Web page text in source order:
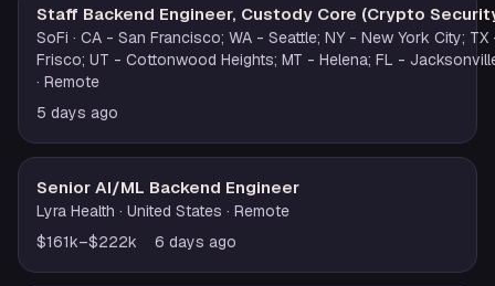
Staff Backend Engineer, Custody Core (Crypto
SoFi · CA - San Francisco; WA - Seattle; NY - New York City; TX
Frisco; UT - Cottonwood Heights; MT - Helena; FL -
· Remote
5 days ago
Senior AI/ML Backend Engineer
Lyra Health · United States · Remote
$161k–$222k
6 days ago